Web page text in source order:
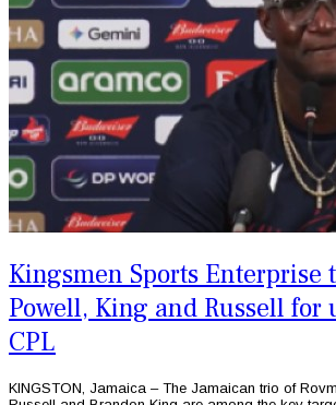
Kingsmen Sports Enterprise
Powell, King and Russell for
CPL
KINGSTON, Jamaica – The Jamaican trio of